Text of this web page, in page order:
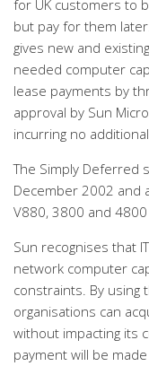
for UK customers to
but pay for them
gives new and
needed computer
lease payments by
approval by Sun
incurring no
The Simply Deferred
December 2002 and
V880, 3800 and
Sun recognises that
network computer
constraints. By using
organisations can
without impacting its
payment will be